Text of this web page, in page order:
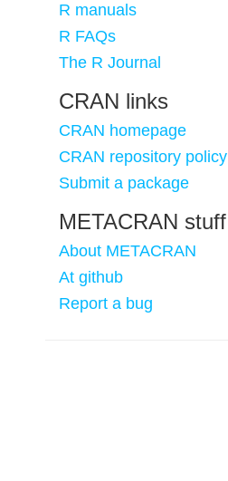
R manuals
R FAQs
The R Journal
CRAN links
CRAN homepage
CRAN repository policy
Submit a package
METACRAN stuff
About METACRAN
At github
Report a bug